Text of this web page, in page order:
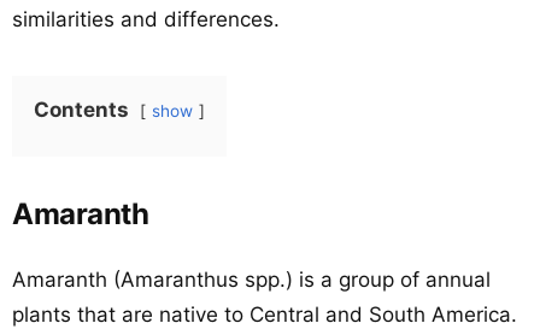
similarities and differences.
Contents show
Amaranth
Amaranth (Amaranthus spp.) is a group of annual
plants that are native to Central and South America.